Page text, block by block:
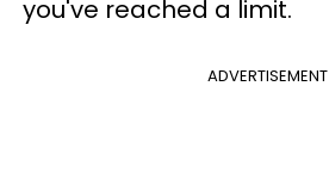
you've reached a limit.
ADVERTISEMENT